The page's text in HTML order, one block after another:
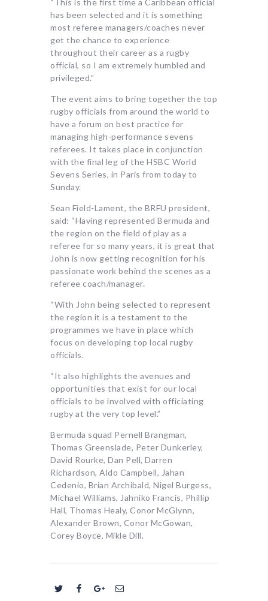
“This is the first time a Caribbean official
has been selected and it is something
most referee managers/coaches never
get the chance to experience
throughout their career as a rugby
official, so I am extremely humbled and
privileged.”
The event aims to bring together the top
rugby officials from around the world to
have a forum on best practice for
managing high-performance sevens
referees. It takes place in conjunction
with the final leg of the HSBC World
Sevens Series, in Paris from today to
Sunday.
Sean Field-Lament, the BRFU president,
said: “Having represented Bermuda and
the region on the field of play as a
referee for so many years, it is great that
John is now getting recognition for his
passionate work behind the scenes as a
referee coach/manager.
“With John being selected to represent
the region it is a testament to the
programmes we have in place which
focus on developing top local rugby
officials.
“It also highlights the avenues and
opportunities that exist for our local
officials to be involved with officiating
rugby at the very top level.”
Bermuda squad Pernell Brangman,
Thomas Greenslade, Peter Dunkerley,
David Rourke, Dan Pell, Darren
Richardson, Aldo Campbell, Jahan
Cedenio, Brian Archibald, Nigel Burgess,
Michael Williams, Jahniko Francis, Phillip
Hall, Thomas Healy, Conor McGlynn,
Alexander Brown, Conor McGowan,
Corey Boyce, Mikle Dill.